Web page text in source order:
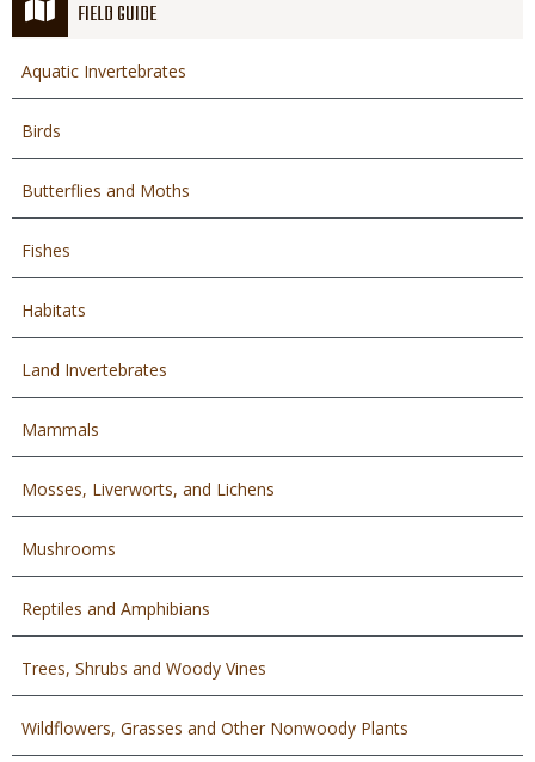
FIELD GUIDE
Aquatic Invertebrates
Birds
Butterflies and Moths
Fishes
Habitats
Land Invertebrates
Mammals
Mosses, Liverworts, and Lichens
Mushrooms
Reptiles and Amphibians
Trees, Shrubs and Woody Vines
Wildflowers, Grasses and Other Nonwoody Plants